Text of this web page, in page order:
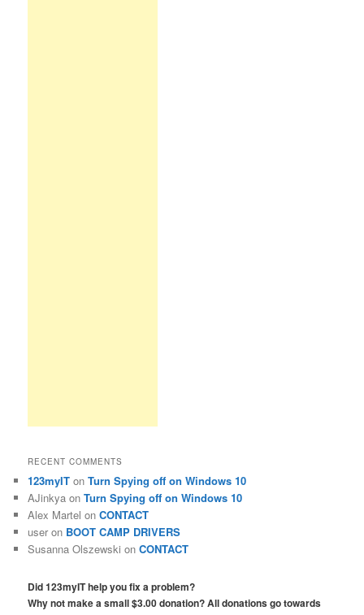
RECENT COMMENTS
123myIT onTurn Spying off on Windows 10
AJinkya onTurn Spying off on Windows 10
Alex Martel onCONTACT
user on BOOT CAMP DRIVERS
Susanna Olszewski onCONTACT
Did 123myIT help you fix a problem?
Why not make a small $3.00 donation? All donations go towards